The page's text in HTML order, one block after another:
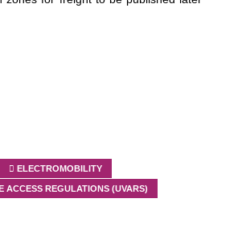
ELECTROMOBILITY
ACCESS REGULATIONS (UVARS)